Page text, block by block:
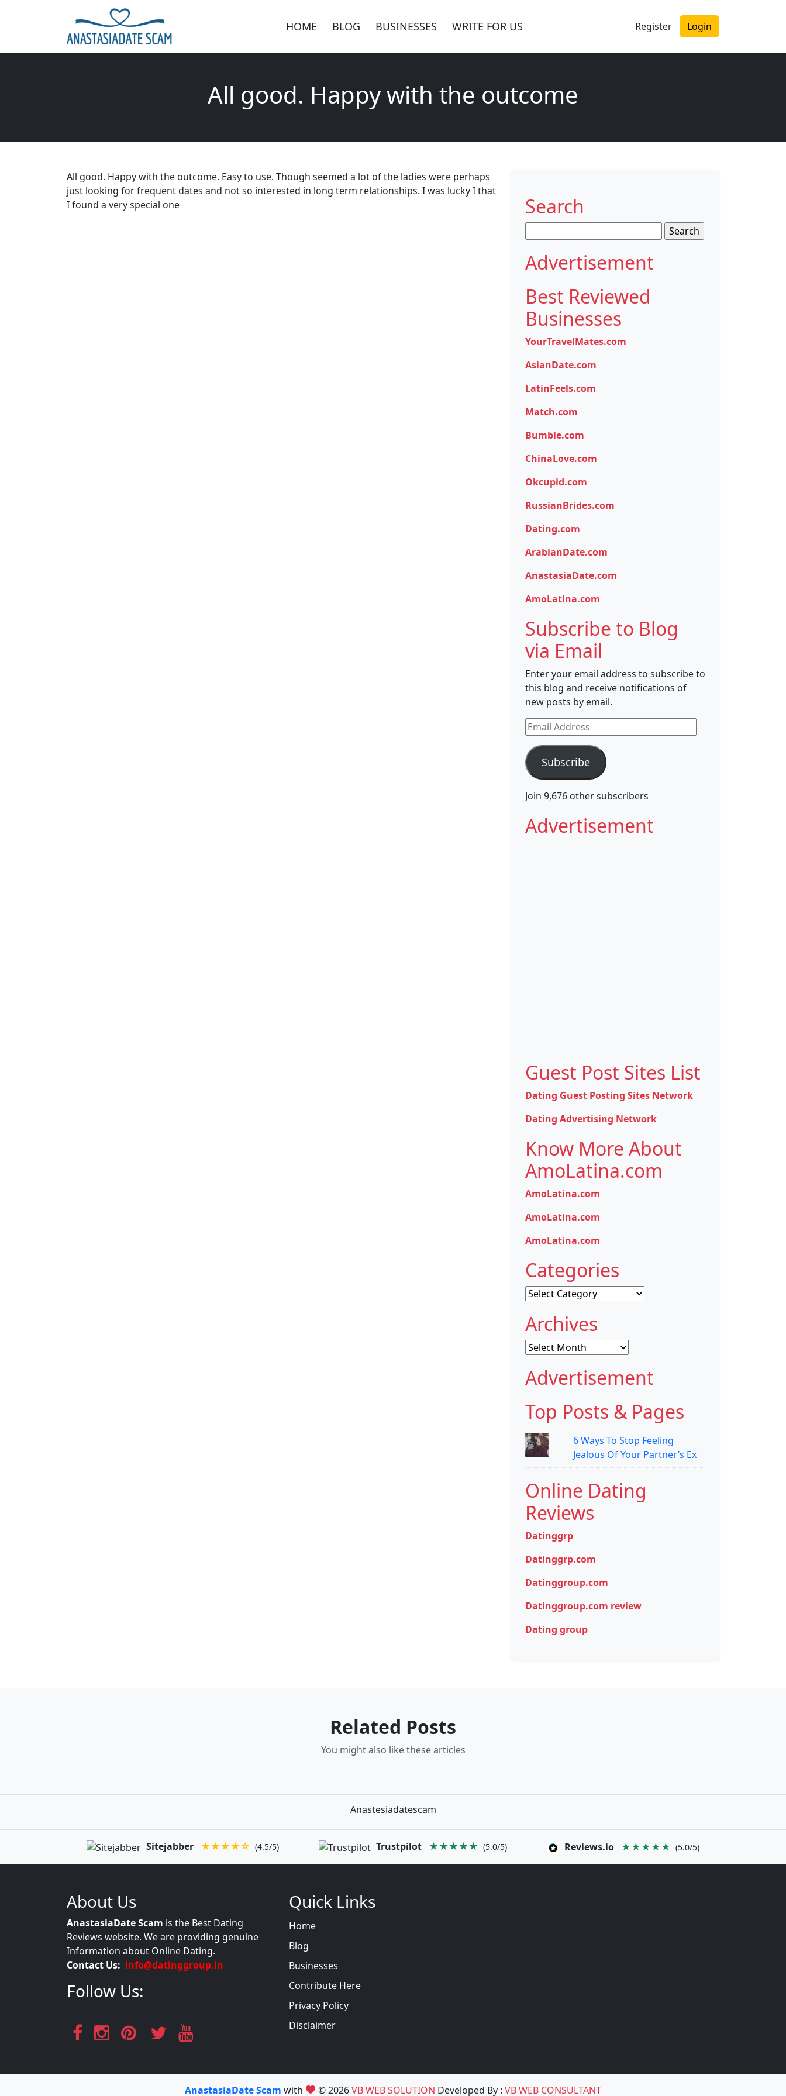
HOME BLOG BUSINESSES WRITE FOR US Register Login
All good. Happy with the outcome
All good. Happy with the outcome. Easy to use. Though seemed a lot of the ladies were perhaps
just looking for frequent dates and not so interested in long term relationships. I was lucky I that
I found a very special one
Search
for:
Advertisement
Best Reviewed
Businesses
YourTravelMates.com
AsianDate.com
LatinFeels.com
Match.com
Bumble.com
ChinaLove.com
Okcupid.com
RussianBrides.com
Dating.com
ArabianDate.com
AnastasiaDate.com
AmoLatina.com
Subscribe to Blog
via Email
Enter your email address to subscribe to
this blog and receive notifications of
new posts by email.
Email
Address
Subscribe
Join 9,676 other subscribers
Advertisement
Guest Post Sites List
Dating Guest Posting Sites Network
Dating Advertising Network
Know More About
AmoLatina.com
AmoLatina.com
AmoLatina.com
AmoLatina.com
Categories
Categories
Archives
Archives
Advertisement
Top Posts & Pages
6 Ways To Stop Feeling
Jealous Of Your Partner’s Ex
Online Dating
Reviews
Datinggrp
Datinggrp.com
Datinggroup.com
Datinggroup.com review
Dating group
Related Posts
You might also like these articles
Anastesiadatescam
Sitejabber ★★★★☆ (4.5/5) Trustpilot ★★★★★ (5.0/5) Reviews.io ★★★★★ (5.0/5)
About Us
AnastasiaDate Scam is the Best Dating
Reviews website. We are providing genuine
Information about Online Dating.
Contact Us: info@datinggroup.in
Follow Us:
Quick Links
Home
Blog
Businesses
Contribute Here
Privacy Policy
Disclaimer
AnastasiaDate Scam with © 2026VB WEB SOLUTION Developed By :VB WEB CONSULTANT